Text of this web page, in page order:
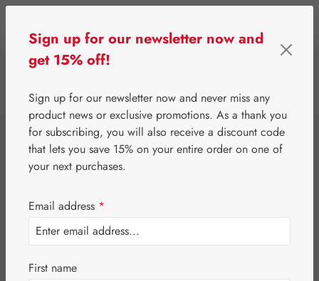
⌂ Proprietary products Nutrients
Calm Nerves
Hecht® forte
Capsules
Sign up for our newsletter now and
get 15% off!
Sign up for our newsletter now and never miss any
product news or exclusive promotions. As a thank you
for subscribing, you will also receive a discount code
that lets you save 15% on your entire order on one of
your next purchases.
Email address *
First name